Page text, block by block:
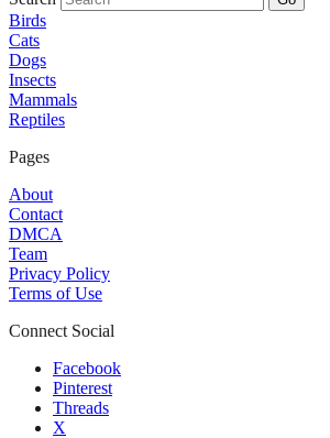
Birds
Cats
Dogs
Insects
Mammals
Reptiles
Pages
About
Contact
DMCA
Team
Privacy Policy
Terms of Use
Connect Social
Facebook
Pinterest
Threads
X